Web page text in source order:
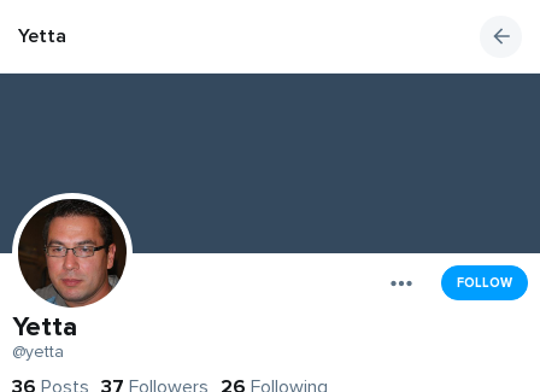
Yetta
FOLLOW
Yetta
@yetta